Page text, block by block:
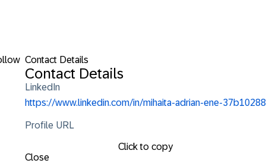
Contact Details
Contact Details
LinkedIn
https://www.linkedin.com/in/mihaita-adrian-ene-37b10288
Profile URL
Click to copy
Close